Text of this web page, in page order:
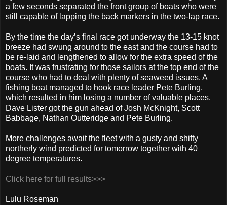
a few seconds separated the front group of boats who were
still capable of lapping the back markers in the two-lap race.
By the time the day’s final race got underway the 13-15 knot
breeze had swung around to the east and the course had to
be re-laid and lengthened to allow for the extra speed of the
boats. It was frustrating for those sailors at the top end of the
course who had to deal with plenty of seaweed issues. A
fishing boat managed to hook race leader Pete Burling,
which resulted in him losing a number of valuable places.
Dave Lister got the gun ahead of Josh McKnight, Scott
Babbage, Nathan Outteridge and Pete Burling.
More challenges await the fleet with a gusty and shifty
northerly wind predicted for tomorrow together with 40
degree temperatures.
Click here for full results>>>
Lulu Roseman